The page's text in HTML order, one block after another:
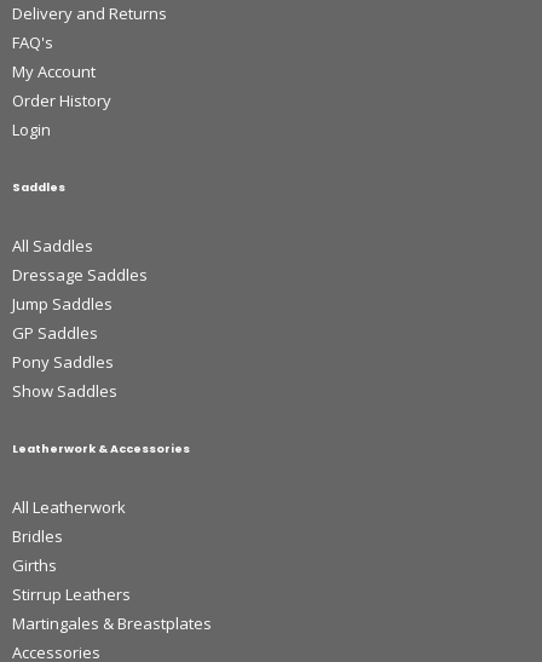
Delivery and Returns
FAQ's
My Account
Order History
Login
Saddles
All Saddles
Dressage Saddles
Jump Saddles
GP Saddles
Pony Saddles
Show Saddles
Leatherwork & Accessories
All Leatherwork
Bridles
Girths
Stirrup Leathers
Martingales & Breastplates
Accessories